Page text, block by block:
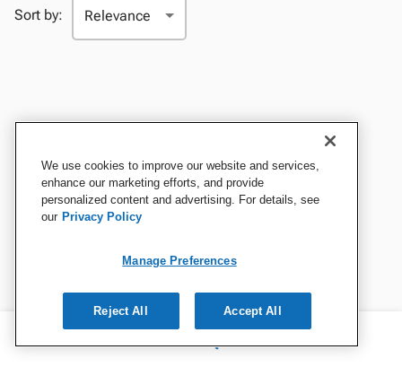
Sort by:
We use cookies to improve our website and services,
enhance our marketing efforts, and provide
personalized content and advertising. For details, see
our Privacy Policy
Manage Preferences
Reject All Accept All